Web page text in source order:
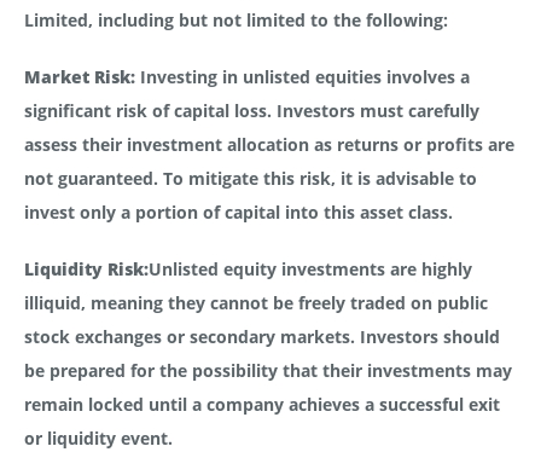
Limited, including but not limited to the following:
Market Risk:Investing in unlisted equities involves a
significant risk of capital loss. Investors must carefully
assess their investment allocation as returns or profits are
not guaranteed. To mitigate this risk, it is advisable to
invest only a portion of capital into this asset class.
Liquidity Risk:Unlisted equity investments are highly
illiquid, meaning they cannot be freely traded on public
stock exchanges or secondary markets. Investors should
be prepared for the possibility that their investments may
remain locked until a company achieves a successful exit
or liquidity event.